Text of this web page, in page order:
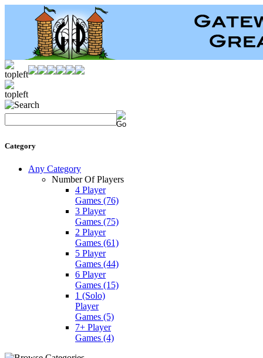
Category
Any Category
Number Of Players
4 Player
Games (76)
3 Player
Games (75)
2 Player
Games (61)
5 Player
Games (44)
6 Player
Games (15)
1 (Solo)
Player
Games (5)
7+ Player
Games (4)